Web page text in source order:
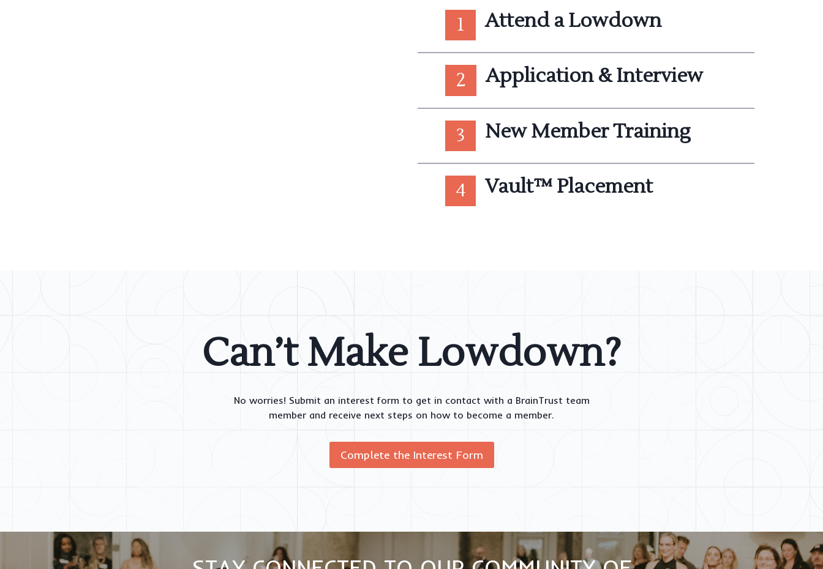
1 Attend a Lowdown
2 Application & Interview
3 New Member Training
4 Vault™ Placement
Can’t Make Lowdown?
No worries! Submit an interest form to get in contact with a BrainTrust team
member and receive next steps on how to become a member.
Complete the Interest Form